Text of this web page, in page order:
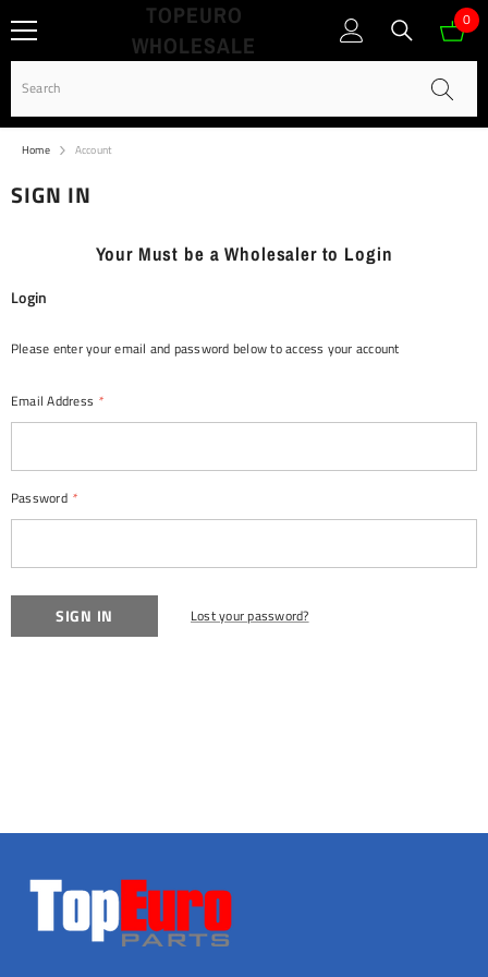
SKIP TO CONTENT
TOPEURO
WHOLESALE
0
0
Home Account
SIGN IN
Your Must be a Wholesaler to Login
Login
Please enter your email and password below to access your account
Email Address *
Password *
Lost your password?